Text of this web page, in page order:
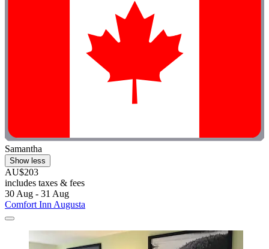
Samantha
Show less
AU$203
includes taxes & fees
30 Aug - 31 Aug
Comfort Inn Augusta